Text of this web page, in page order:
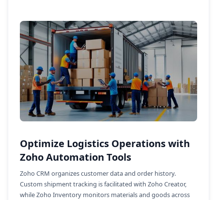
Optimize Logistics Operations with
Zoho Automation Tools
Zoho CRM organizes customer data and order history.
Custom shipment tracking is facilitated with Zoho Creator,
while Zoho Inventory monitors materials and goods across